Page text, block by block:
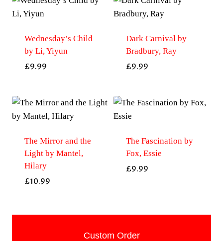
Wednesday’s Child
by Li, Yiyun
£9.99
Dark Carnival by
Bradbury, Ray
£9.99
The Mirror and the
Light by Mantel,
Hilary
£10.99
The Fascination by
Fox, Essie
£9.99
Custom Order